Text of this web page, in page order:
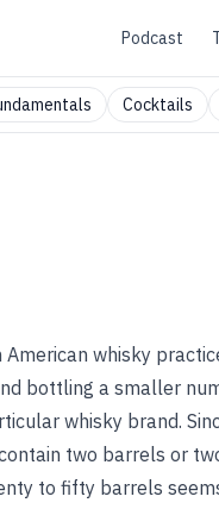
Podcast
Cocktails
whisky
bottling a smaller
whisky brand.
two barrels or
to fifty barrels